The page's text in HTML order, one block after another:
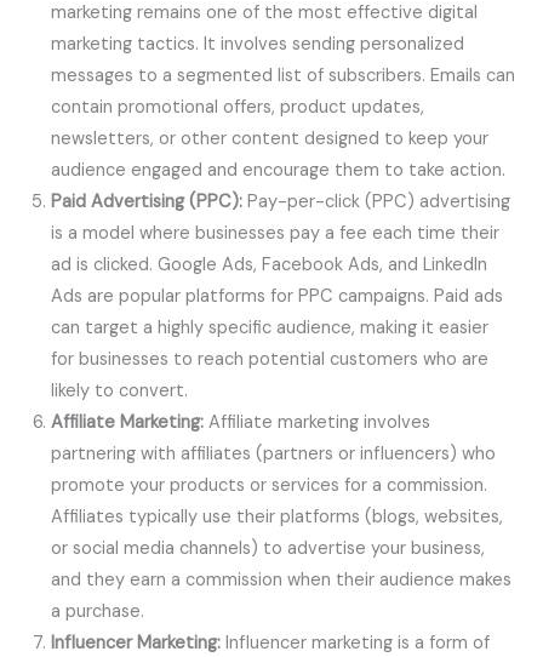
marketing remains one of the most effective digital
marketing tactics. It involves sending personalized
messages to a segmented list of subscribers. Emails can
contain promotional offers, product updates,
newsletters, or other content designed to keep your
audience engaged and encourage them to take action.
Paid Advertising (PPC): Pay-per-click (PPC) advertising
is a model where businesses pay a fee each time their
ad is clicked. Google Ads, Facebook Ads, and LinkedIn
Ads are popular platforms for PPC campaigns. Paid ads
can target a highly specific audience, making it easier
for businesses to reach potential customers who are
likely to convert.
Affiliate Marketing: Affiliate marketing involves
partnering with affiliates (partners or influencers) who
promote your products or services for a commission.
Affiliates typically use their platforms (blogs, websites,
or social media channels) to advertise your business,
and they earn a commission when their audience makes
a purchase.
Influencer Marketing: Influencer marketing is a form of